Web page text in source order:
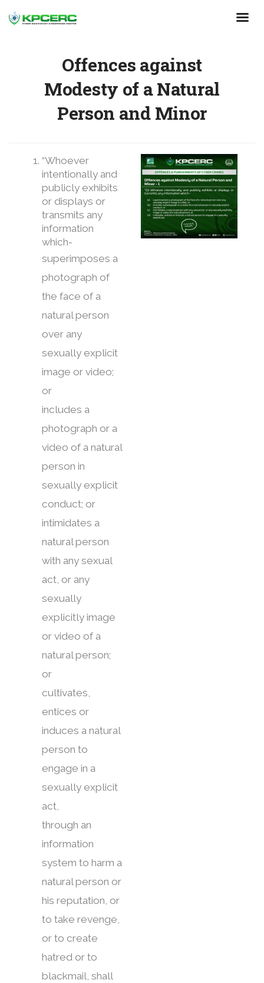
Offences against
Modesty of a Natural
Person and Minor
“Whoever
intentionally and
publicly exhibits
or displays or
transmits any
information
which-
superimposes a
photograph of
the face of a
natural person
over any
sexually explicit
image or video;
or
includes a
photograph or a
video of a natural
person in
sexually explicit
conduct; or
intimidates a
natural person
with any sexual
act, or any
sexually
explicitly image
or video of a
natural person;
or
cultivates,
entices or
induces a natural
person to
engage in a
sexually explicit
act,
through an
information
system to harm a
natural person or
his reputation, or
to take revenge,
or to create
hatred or to
blackmail, shall